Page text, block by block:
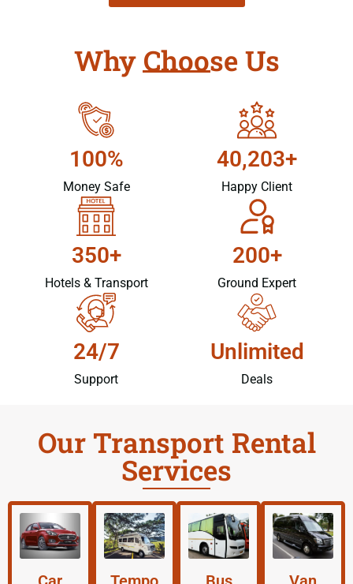
Why Choose Us
100%
Money Safe
40,203+
Happy Client
350+
Hotels & Transport
200+
Ground Expert
24/7
Support
Unlimited
Deals
Our Transport Rental
Services